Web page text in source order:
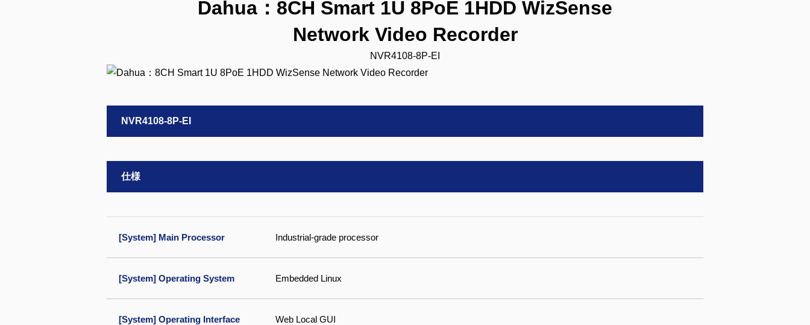
Dahua：8CH Smart 1U 8PoE 1HDD WizSense
Network Video Recorder
NVR4108-8P-EI
NVR4108-8P-EI
仕様
[System] Main Processor Industrial-grade processor
[System] Operating System Embedded Linux
[System] Operating Interface Web Local GUI